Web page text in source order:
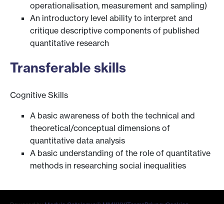
operationalisation, measurement and sampling)
An introductory level ability to interpret and
critique descriptive components of published
quantitative research
Transferable skills
Cognitive Skills
A basic awareness of both the technical and
theoretical/conceptual dimensions of
quantitative data analysis
A basic understanding of the role of quantitative
methods in researching social inequalities